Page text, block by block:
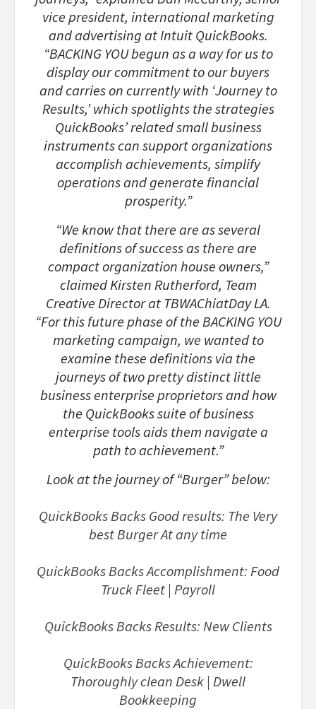
vice president, international marketing
and advertising at Intuit QuickBooks.
“BACKING YOU begun as a way for us to
display our commitment to our buyers
and carries on currently with ‘Journey to
Results,’ which spotlights the strategies
QuickBooks’ related small business
instruments can support organizations
accomplish achievements, simplify
operations and generate financial
prosperity.”
“We know that there are as several
definitions of success as there are
compact organization house owners,”
claimed Kirsten Rutherford, Team
Creative Director at TBWAChiatDay LA.
“For this future phase of the BACKING YOU
marketing campaign, we wanted to
examine these definitions via the
journeys of two pretty distinct little
business enterprise proprietors and how
the QuickBooks suite of business
enterprise tools aids them navigate a
path to achievement.”
Look at the journey of “Burger” below:
QuickBooks Backs Good results: The Very
best Burger At any time
QuickBooks Backs Accomplishment: Food
Truck Fleet | Payroll
QuickBooks Backs Results: New Clients
QuickBooks Backs Achievement:
Thoroughly clean Desk | Dwell
Bookkeeping